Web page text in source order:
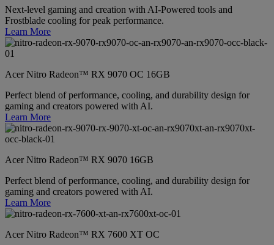
Next-level gaming and creation with AI-Powered tools and
Frostblade cooling for peak performance.
Learn More
Acer Nitro Radeon™ RX 9070 OC 16GB
Perfect blend of performance, cooling, and durability design for
gaming and creators powered with AI.
Learn More
Acer Nitro Radeon™ RX 9070 16GB
Perfect blend of performance, cooling, and durability design for
gaming and creators powered with AI.
Learn More
Acer Nitro Radeon™ RX 7600 XT OC